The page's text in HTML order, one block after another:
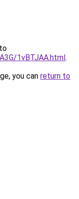
1vBTJAA.html.
you can return to